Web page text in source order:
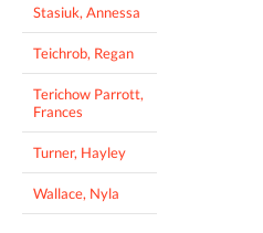
Stasiuk, Annessa
Teichrob, Regan
Terichow Parrott,
Frances
Turner, Hayley
Wallace, Nyla